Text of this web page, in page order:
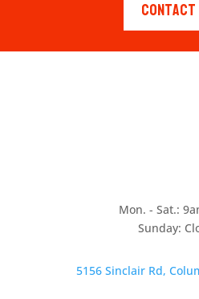
Contact
Mon. - Sat.:
Sunday:
5156 Sinclair Rd,